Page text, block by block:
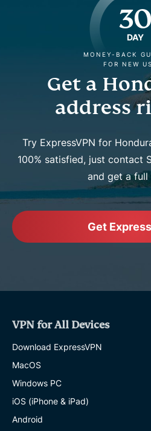
30
DAY
MONEY-BACK
FOR NEW
Get a
address
Try ExpressVPN for
100% satisfied, just contact
and get a full
Get
VPN for All Devices
Download ExpressVPN
MacOS
Windows PC
iOS (iPhone & iPad)
Android